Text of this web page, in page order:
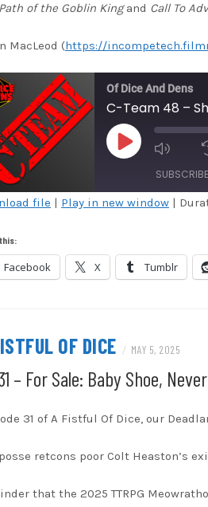
of the Goblin Kingand Call To
MacLeod (https://
Of Dice And Dens
C-Team 48 –
PLAY
EPISODE
SUBSCRIBE
Overcast
RSS FEED
file | Play in new window |
Facebook X Tumblr
OF DICE / MAY 5, 2025
– For Sale: Baby Shoe,
31 of A Fistful Of Dice, our
retcons poor Colt Heaston’s
that the 2025 TTRPG